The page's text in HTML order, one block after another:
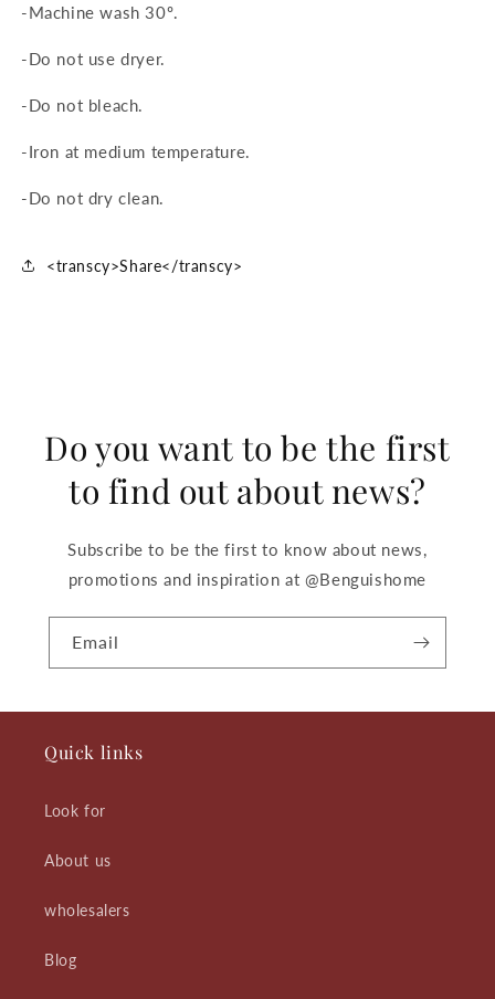
-Machine wash 30º.
-Do not use dryer.
-Do not bleach.
-Iron at medium temperature.
-Do not dry clean.
<transcy>Share</transcy>
Do you want to be the first
to find out about news?
Subscribe to be the first to know about news,
promotions and inspiration at @Benguishome
Email
Quick links
Look for
About us
wholesalers
Blog